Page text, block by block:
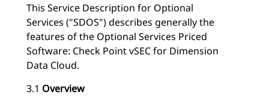
This Service Description for Optional
Services ("SDOS") describes generally the
features of the Optional Services Priced
Software: Check Point vSEC for Dimension
Data Cloud.
3.1 Overview